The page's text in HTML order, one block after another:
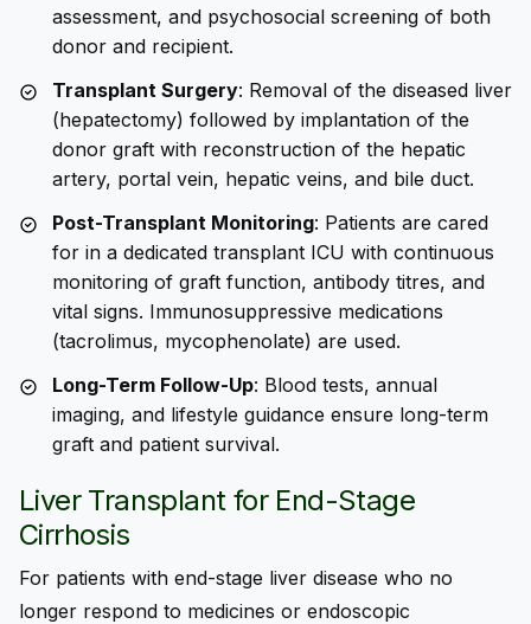
assessment, and psychosocial screening of both
donor and recipient.
Transplant Surgery: Removal of the diseased liver
(hepatectomy) followed by implantation of the
donor graft with reconstruction of the hepatic
artery, portal vein, hepatic veins, and bile duct.
Post-Transplant Monitoring: Patients are cared
for in a dedicated transplant ICU with continuous
monitoring of graft function, antibody titres, and
vital signs. Immunosuppressive medications
(tacrolimus, mycophenolate) are used.
Long-Term Follow-Up: Blood tests, annual
imaging, and lifestyle guidance ensure long-term
graft and patient survival.
Liver Transplantfor End-Stage
Cirrhosis
For patients with end-stage liver disease who no
longer respond to medicines or endoscopic